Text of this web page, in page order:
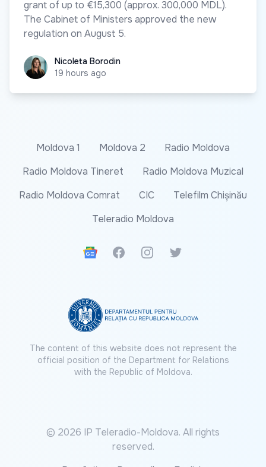
grant of up to €15,300 (approx. 300,000 MDL).
The Cabinet of Ministers approved the new
regulation on August 5.
Nicoleta Borodin
Nicoleta Borodin
19 hours ago
Moldova 1 Moldova 2
Radio Moldova
Radio Moldova Tineret
Radio Moldova Muzical
Radio Moldova Comrat
CIC
Telefilm Chișinău
Teleradio Moldova
Google News
FacebookInstagramTwitter
The content of this website does not represent the
official position of the Department for Relations
with the Republic of Moldova.
© 2026 IP Teleradio-Moldova. All rights
reserved.